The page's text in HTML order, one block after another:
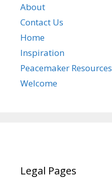
About
Contact Us
Home
Inspiration
Peacemaker Resources
Welcome
Legal Pages